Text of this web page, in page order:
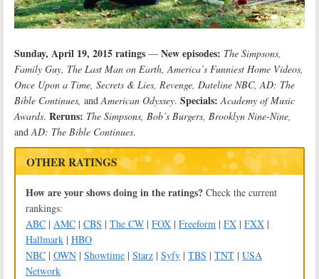
Sunday, April 19, 2015 ratings — New episodes: The Simpsons,
Family Guy, The Last Man on Earth, America’s Funniest Home Videos,
Once Upon a Time, Secrets & Lies, Revenge, Dateline NBC, AD: The
Bible Continues, andAmerican Odyssey. Specials: Academy of Music
Awards. Reruns: The Simpsons, Bob’s Burgers, Brooklyn Nine-Nine,
andAD: The Bible Continues.
OTHER RATINGS
How are your shows doing in the ratings? Check the current
rankings:
ABC | AMC | CBS | The CW | FOX | Freeform | FX | FXX |
Hallmark | HBO
NBC | OWN | Showtime | Starz | Syfy | TBS | TNT | USA
Network